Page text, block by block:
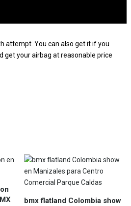
attempt. You can also get it if you
get your airbag at reasonable price
bmx flatland Colombia show